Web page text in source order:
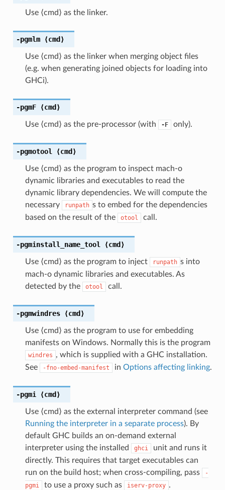
Use ⟨cmd⟩ as the linker.
-pgmlm ⟨cmd⟩
Use ⟨cmd⟩ as the linker when merging object files
(e.g. when generating joined objects for loading into
GHCi).
-pgmF ⟨cmd⟩
Use ⟨cmd⟩ as the pre-processor (with -F only).
-pgmotool ⟨cmd⟩
Use ⟨cmd⟩ as the program to inspect mach-o
dynamic libraries and executables to read the
dynamic library dependencies. We will compute the
necessary
runpath s to embed for the dependencies
based on the result of the
otool call.
-pgminstall_name_tool ⟨cmd⟩
Use ⟨cmd⟩ as the program to inject runpath s into
mach-o dynamic libraries and executables. As
detected by the
otool call.
-pgmwindres ⟨cmd⟩
Use ⟨cmd⟩ as the program to use for embedding
manifests on Windows. Normally this is the program
windres , which is supplied with a GHC installation.
See
-fno-embed-manifest in Options affecting linking.
-pgmi ⟨cmd⟩
Use ⟨cmd⟩ as the external interpreter command (see
Running the interpreter in a separate process). By
default GHC builds an on-demand external
interpreter using the installed
ghci
unit and runs it
directly. This requires that target executables can
run on the build host; when cross-compiling, pass
-
pgmi
to use a proxy such as iserv-proxy .